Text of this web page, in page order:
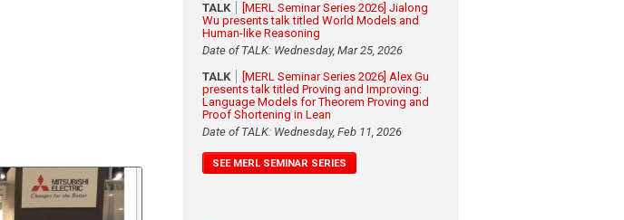
TALK
[MERL Seminar Series 2026] Jialong
Wu presents talk titled World Models and
Human-like Reasoning
Date of TALK: Wednesday, Mar 25, 2026
TALK
[MERL Seminar Series 2026] Alex Gu
presents talk titled Proving and Improving:
Language Models for Theorem Proving and
Proof Shortening in Lean
Date of TALK: Wednesday, Feb 11, 2026
SEE MERL SEMINAR SERIES